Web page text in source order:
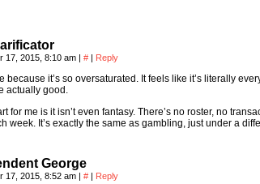
17, 2015, 8:10 am | # | Reply
because it’s so oversaturated. It feels like it’s literally
actually good.
for me is it isn’t even fantasy. There’s no roster, no
week. It’s exactly the same as gambling, just under a
George
17, 2015, 8:52 am | # | Reply